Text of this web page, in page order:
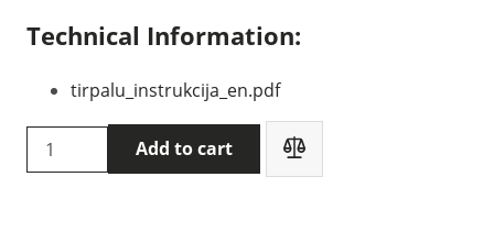
Technical Information:
tirpalu_instrukcija_en.pdf
Delta
OHM
Add to cart